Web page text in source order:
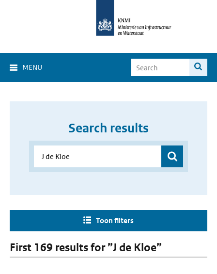
MENU
Search results
Toon filters
First 169 results for ”J de Kloe”